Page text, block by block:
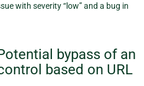
with severity “low” and a bug in
bypass of an
based on URL